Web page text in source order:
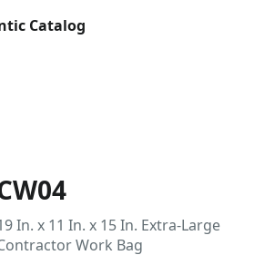
Catalog
In. x 11 In. x 15 In. Extra-Large
Work Bag